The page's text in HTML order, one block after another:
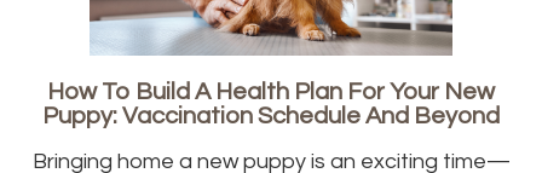
How To Build A Health Plan For Your New
Puppy: Vaccination Schedule And Beyond
Bringing home a new puppy is an exciting time—